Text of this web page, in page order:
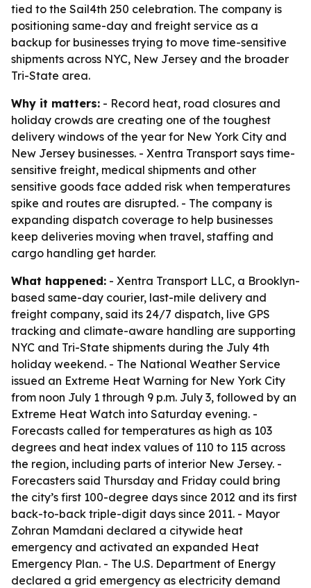
tied to the Sail4th 250 celebration. The company is
positioning same-day and freight service as a
backup for businesses trying to move time-sensitive
shipments across NYC, New Jersey and the broader
Tri-State area.
Why it matters: - Record heat, road closures and
holiday crowds are creating one of the toughest
delivery windows of the year for New York City and
New Jersey businesses. - Xentra Transport says time-
sensitive freight, medical shipments and other
sensitive goods face added risk when temperatures
spike and routes are disrupted. - The company is
expanding dispatch coverage to help businesses
keep deliveries moving when travel, staffing and
cargo handling get harder.
What happened: - Xentra Transport LLC, a Brooklyn-
based same-day courier, last-mile delivery and
freight company, said its 24/7 dispatch, live GPS
tracking and climate-aware handling are supporting
NYC and Tri-State shipments during the July 4th
holiday weekend. - The National Weather Service
issued an Extreme Heat Warning for New York City
from noon July 1 through 9 p.m. July 3, followed by an
Extreme Heat Watch into Saturday evening. -
Forecasts called for temperatures as high as 103
degrees and heat index values of 110 to 115 across
the region, including parts of interior New Jersey. -
Forecasters said Thursday and Friday could bring
the city’s first 100-degree days since 2012 and its first
back-to-back triple-digit days since 2011. - Mayor
Zohran Mamdani declared a citywide heat
emergency and activated an expanded Heat
Emergency Plan. - The U.S. Department of Energy
declared a grid emergency as electricity demand